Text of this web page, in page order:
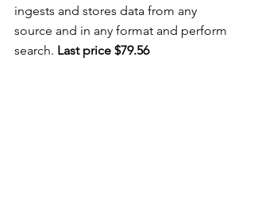
ingests and stores data from any
source and in any format and perform
search. Last price $79.56